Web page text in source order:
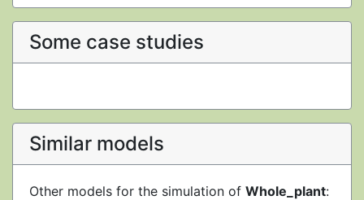
Some case studies
Similar models
Other models for the simulation of Whole_plant: